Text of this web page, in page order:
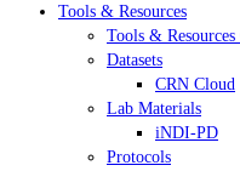
Tools & Resources
Tools &
Datasets
CRN Cloud
Lab Materials
iNDI-PD
Protocols